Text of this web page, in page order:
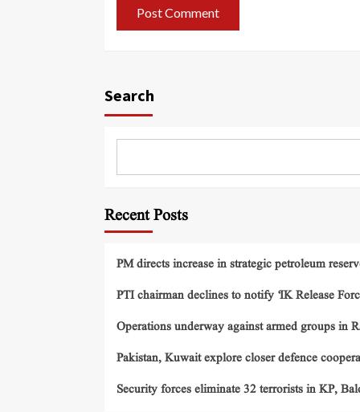
Search
Recent Posts
PM directs increase in strategic petroleum
PTI chairman declines to notify ‘IK Release
Operations underway against armed groups in
Pakistan, Kuwait explore closer defence
Security forces eliminate 32 terrorists in KP,